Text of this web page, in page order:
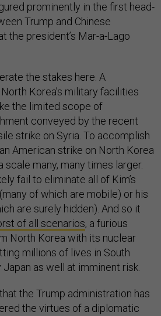
prominently in the first head-
Trump and Chinese
the president’s Mar-a-Lago
the stakes here. A
Korea’s military facilities
the limited scope of
conveyed by the recent
strike on Syria. To accomplish
American strike on North Korea
scale many, many times larger.
fail to eliminate all of Kim’s
of which are mobile) or his
are surely hidden). And so it
of all scenarios, a furious
North Korea with its nuclear
millions of lives in South
as well at imminent risk.
the Trump administration has
the virtues of a diplomatic